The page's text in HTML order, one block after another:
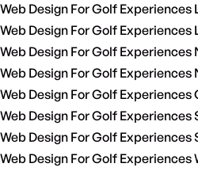
Web Design For Golf
Web Design For Golf Experiences
Web Design For Golf
Web Design For Golf
Web Design For Golf
Web Design For Golf Experiences
Web Design For Golf
Web Design For Golf Experiences